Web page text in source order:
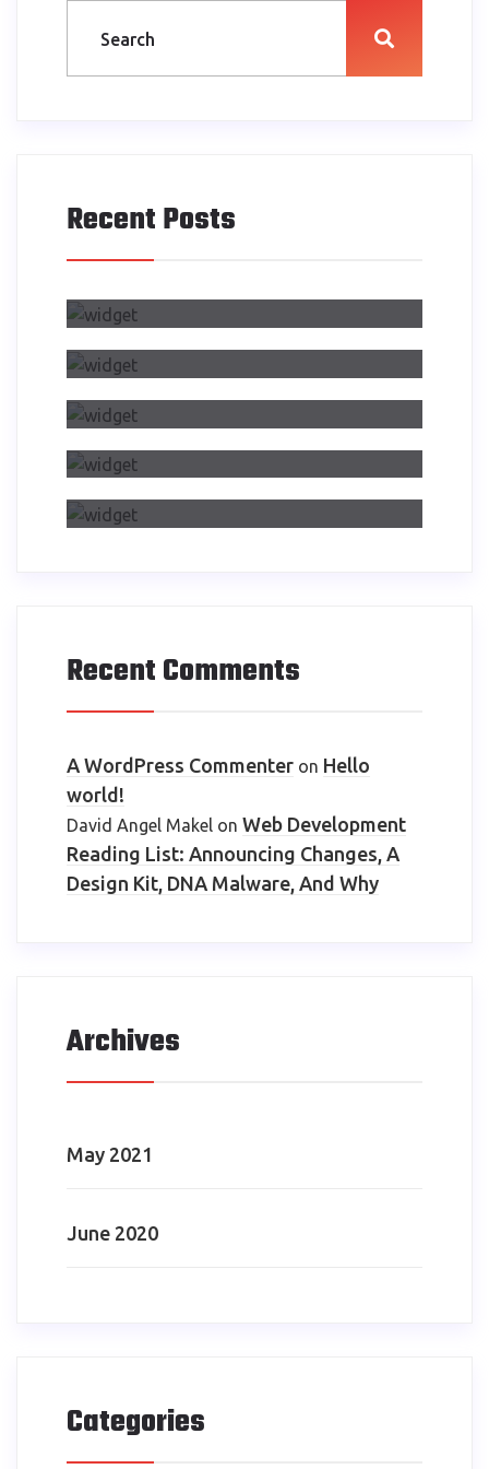
Recent Posts
Air Side Changed My Design
Process
Dwelling On Importance Of Self
Reflection Part
Making Transition From Effects
CSS Transitions
Air Side Changed My Design
Process
Recent Comments
A WordPress Commenter on Hello
world!
David Angel Makel on Web Development
Reading List: Announcing Changes, A
Design Kit, DNA Malware, And Why
Archives
May 2021
June 2020
Categories